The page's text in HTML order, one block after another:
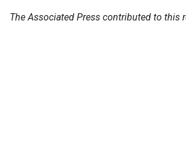
The Associated Press contributed to this